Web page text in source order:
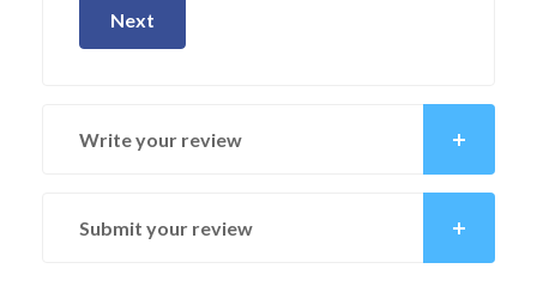
Next
Write your review
Submit your review